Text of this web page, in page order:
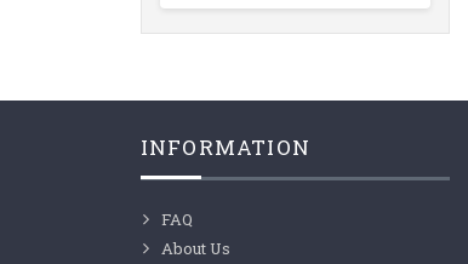
INFORMATION
FAQ
About Us